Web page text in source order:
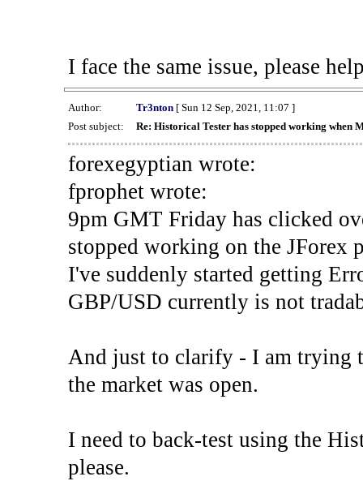
I face the same issue, please
Author: Tr3nton[ Sun 12 Sep, 2021, 11:07 ]
Post subject:
Re: Historical Tester has stopped working when
forexegyptian wrote:
fprophet wrote:
9pm GMT Friday has clicked
stopped working on the JForex
I've suddenly started getting
GBP/USD currently is not
And just to clarify - I am trying
the market was open.
I need to back-test using the
please.